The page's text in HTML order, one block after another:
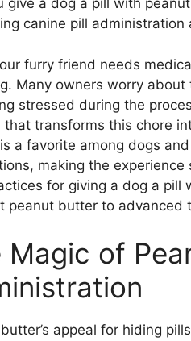
give a dog a pill with
canine pill administration
furry friend needs
Many owners worry
stressed during the
that transforms this chore
a favorite among dogs
making the
for giving a dog a pill
peanut butter to advanced
Magic of
appeal for hiding